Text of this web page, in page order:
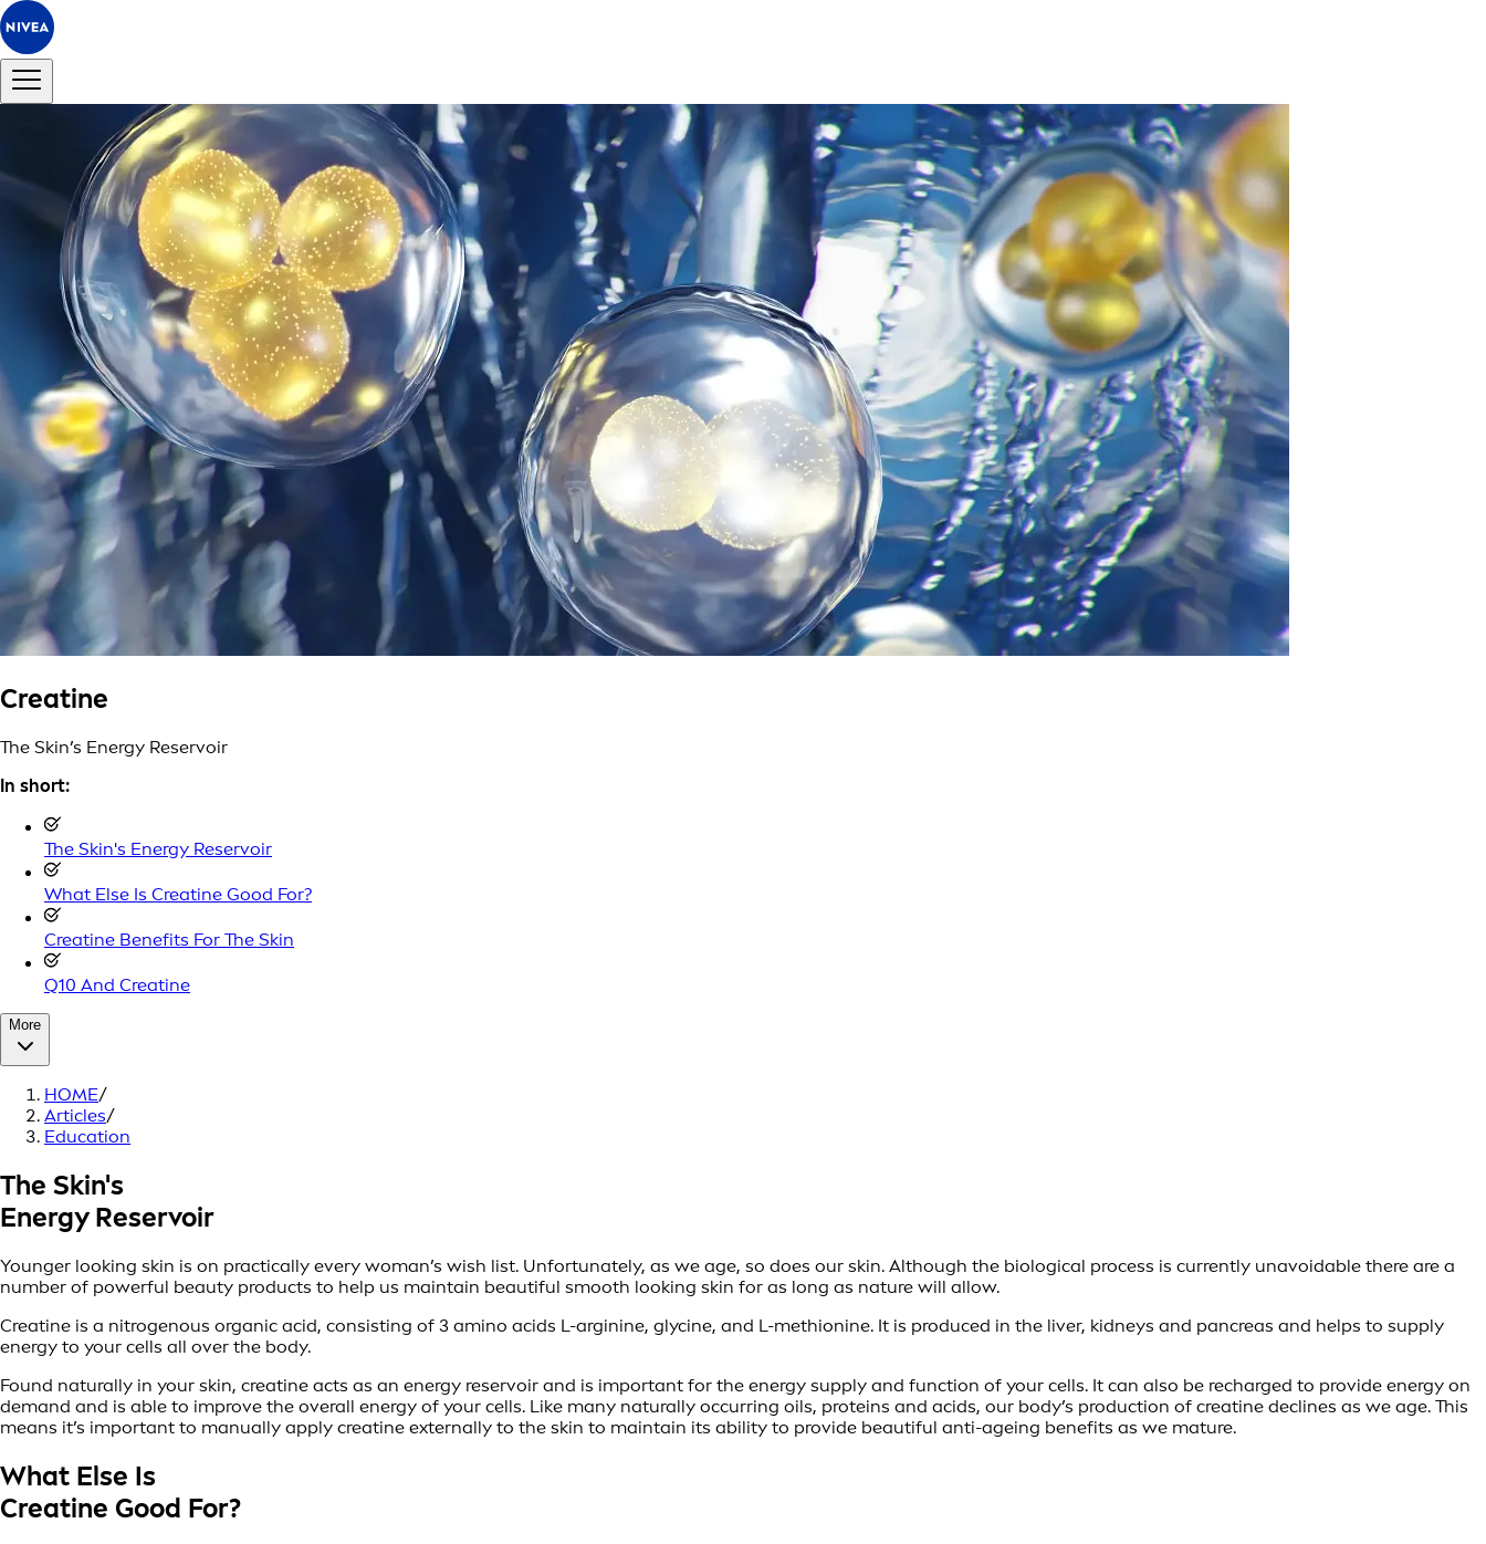
Creatine
The Skin’s Energy Reservoir
In short:
The Skin's Energy Reservoir
What Else Is Creatine Good For?
Creatine Benefits For The Skin
Q10 And Creatine
More
HOME/
Articles/
Education
The Skin's
Energy Reservoir
Younger looking skin is on practically every woman’s wish list. Unfortunately, as we age, so does our skin. Although the biological process is currently unavoidable there are a
number of powerful beauty products to help us maintain beautiful smooth looking skin for as long as nature will allow.
Creatine is a nitrogenous organic acid, consisting of 3 amino acids L-arginine, glycine, and L-methionine. It is produced in the liver, kidneys and pancreas and helps to supply
energy to your cells all over the body.
Found naturally in your skin, creatine acts as an energy reservoir and is important for the energy supply and function of your cells. It can also be recharged to provide energy on
demand and is able to improve the overall energy of your cells. Like many naturally occurring oils, proteins and acids, our body’s production of creatine declines as we age. This
means it’s important to manually apply creatine externally to the skin to maintain its ability to provide beautiful anti-ageing benefits as we mature.
What Else Is
Creatine Good For?